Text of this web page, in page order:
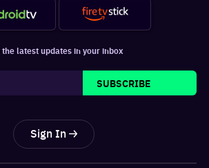
the latest updates in your inbox
SUBSCRIBE
Sign In